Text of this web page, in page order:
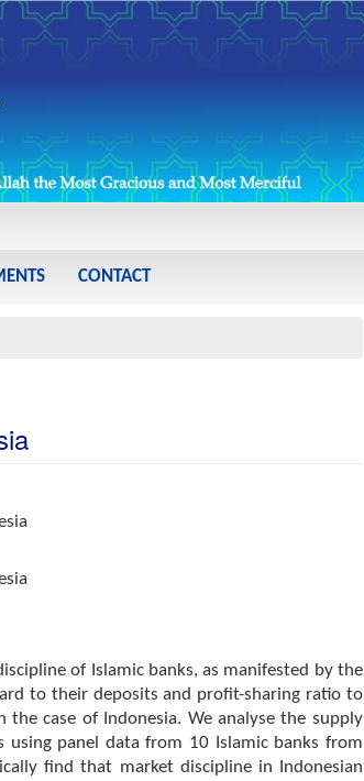
CONTACT
of Islamic banks, as manifested by the
to their deposits and profit-sharing ratio to
case of Indonesia. We analyse the supply
using panel data from 10 Islamic banks from
find that market discipline in Indonesian